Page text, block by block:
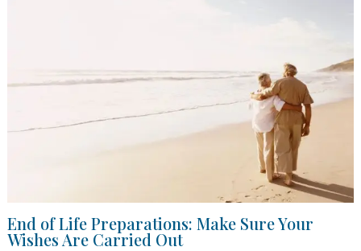
End of Life Preparations: Make Sure Your
Wishes Are Carried Out